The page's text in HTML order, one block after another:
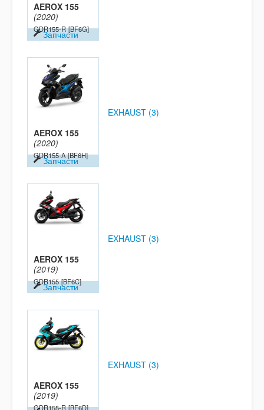
AEROX 155
(2020)
GDR155-R [BF6G]
Запчасти
AEROX 155
(2020)
GDR155-A [BF6H]
Запчасти
EXHAUST (3)
AEROX 155
(2019)
GDR155 [BF6C]
Запчасти
EXHAUST (3)
AEROX 155
(2019)
GDR155-R [BF6D]
EXHAUST (3)